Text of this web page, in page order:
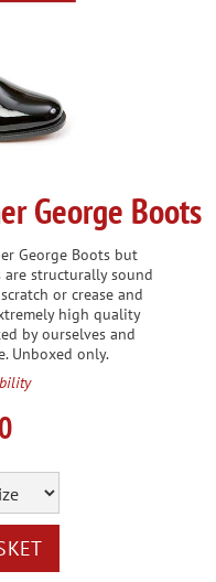
George Boots
George Boots but
are structurally sound
or crease and
high quality
by ourselves and
Unboxed only.